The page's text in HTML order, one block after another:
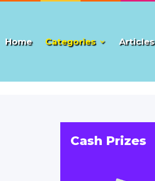
Home Categories Articles
Cash Prizes